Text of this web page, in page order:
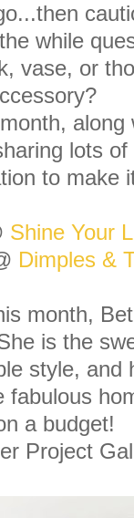
while
vase, or
lots of
to
Shine Your
Dimples &
month,
is the
style, and
fabulous
a budget!
Project